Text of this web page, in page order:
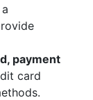
payment
card